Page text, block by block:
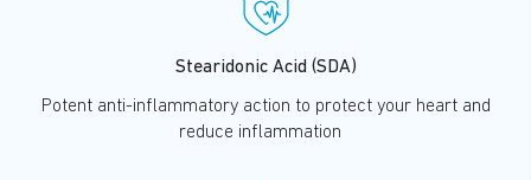
Stearidonic Acid (SDA)
Potent anti-inflammatory action to protect your heart and
reduce inflammation